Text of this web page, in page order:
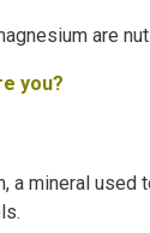
are
you?
a mineral